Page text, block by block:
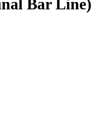
Bar Line)